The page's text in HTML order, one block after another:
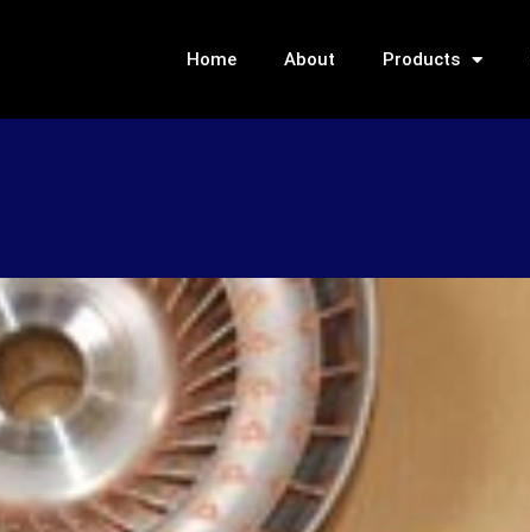
Home About Products